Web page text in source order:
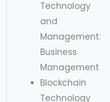
Technology
and
Management:
Business
Management
Blockchain
Technology